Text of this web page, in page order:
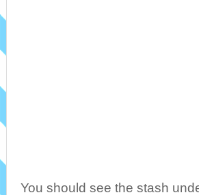
You should see the stash